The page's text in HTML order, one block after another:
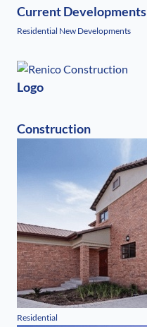
Current Developments
Residential New Developments
Logo
Construction
Residential